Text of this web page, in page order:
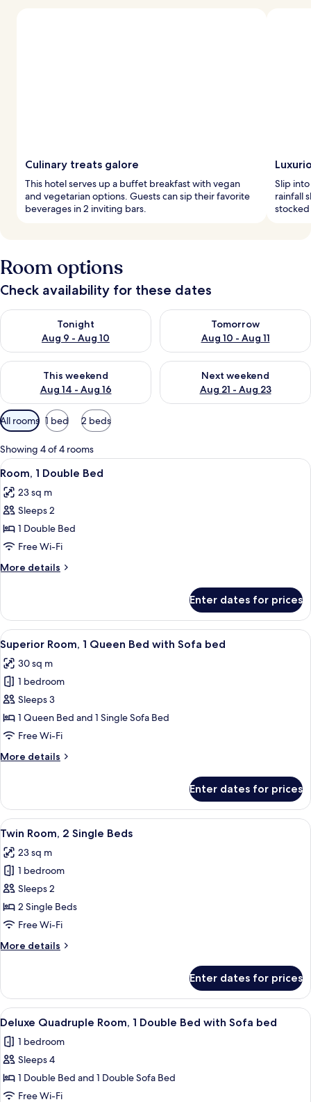
Culinary treats galore
This hotel serves up a buffet breakfast with vegan
and vegetarian options. Guests can sip their favorite
beverages in 2 inviting bars.
Slip
rainfall
stocked
Room options
Check availability for these dates
Tonight
Aug 9 - Aug 10
Check availability for tonight Aug 9 - Aug 10
Tomorrow
Aug 10 - Aug 11
Check availability for
This weekend
Aug 14 - Aug 16
Check availability for this weekend Aug 14 - Aug 16
Next weekend
Aug 21 - Aug 23
Check availability for next
Available
filters
for
rooms
All rooms 1 bed 2 beds
Showing 4 of 4 rooms
View
all
photos
for
Room,
1
Double
Bed
A hotel room with a bed, a chair, a
7
Room, 1 Double Bed
23 sq m
Sleeps 2
1 Double Bed
Free Wi-Fi
More details
More
1
Double
Bed
Enter dates for prices
View
all
photos
for
Superior
Room,
1
Bed
bed
Minibar, in-room safe, desk, laptop
8
Superior Room, 1 Queen Bed with Sofa bed
30 sq m
1 bedroom
Sleeps 3
1 Queen Bed and 1 Single Sofa Bed
Free Wi-Fi
More details
More
Room,
Queen
with
Sofa
Enter dates for prices
View
all
photos
for
Twin
Room,
2
Beds
Minibar, in-room safe, desk, laptop
6
Twin Room, 2 Single Beds
23 sq m
1 bedroom
Sleeps 2
2 Single Beds
Free Wi-Fi
More details
More
Room,
Single
Enter dates for prices
View
all
photos
for
Deluxe
Quadruple
Minibar, in-room safe, desk, laptop
8
Deluxe Quadruple Room, 1 Double Bed with Sofa bed
1 bedroom
Sleeps 4
1 Double Bed and 1 Double Sofa Bed
Free Wi-Fi